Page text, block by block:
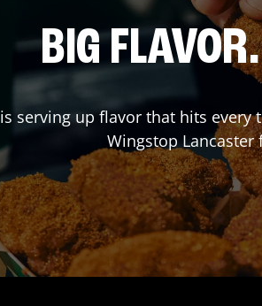
BIG
is serving up flavor that hits every
Wingstop Lancaster